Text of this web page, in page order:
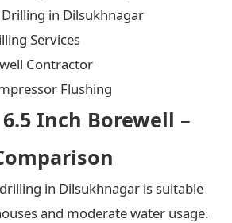
in Dilsukhnagar
Services
Contractor
Flushing
Inch Borewell –
in Dilsukhnagar is suitable
and moderate water usage.